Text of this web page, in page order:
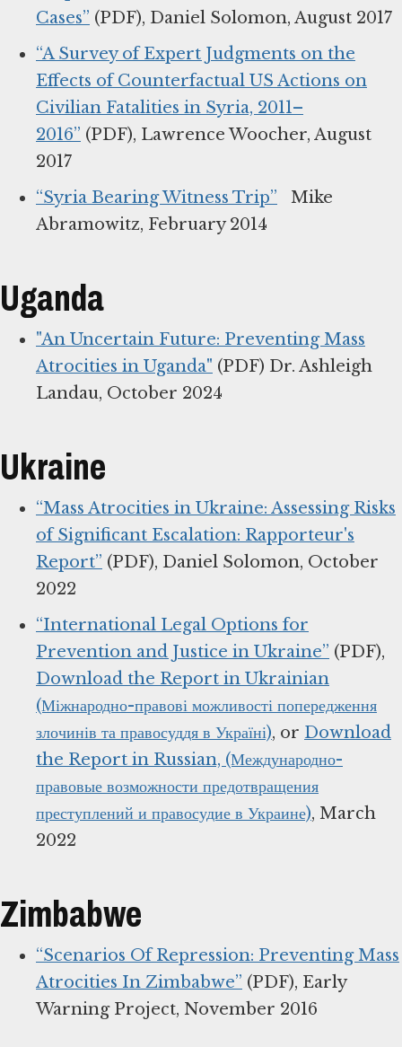
Cases” (PDF), Daniel Solomon, August 2017
“A Survey of Expert Judgments on the
Effects of Counterfactual US Actions on
Civilian Fatalities in Syria, 2011–
2016” (PDF), Lawrence Woocher, August
2017
“Syria Bearing Witness Trip” Mike
Abramowitz, February 2014
Uganda
"An Uncertain Future: Preventing Mass
Atrocities in Uganda" (PDF) Dr. Ashleigh
Landau, October 2024
Ukraine
“Mass Atrocities in Ukraine: Assessing Risks
of Significant Escalation: Rapporteur's
Report” (PDF), Daniel Solomon, October
2022
“International Legal Options for
Prevention and Justice in Ukraine” (PDF),
Download the Report in Ukrainian
(Міжнародно-правові можливості попередження
злочинів та правосуддя в Україні), or Download
the Report in Russian, (Международно-
правовые возможности предотвращения
преступлений и правосудие в Украине), March
2022
Zimbabwe
“Scenarios Of Repression: Preventing Mass
Atrocities In Zimbabwe” (PDF), Early
Warning Project, November 2016